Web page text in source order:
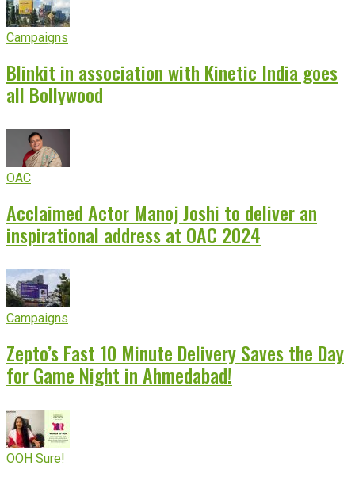
Campaigns
Blinkit in association with Kinetic India goes
all Bollywood
OAC
Acclaimed Actor Manoj Joshi to deliver an
inspirational address at OAC 2024
Campaigns
Zepto’s Fast 10 Minute Delivery Saves the Day
for Game Night in Ahmedabad!
OOH Sure!